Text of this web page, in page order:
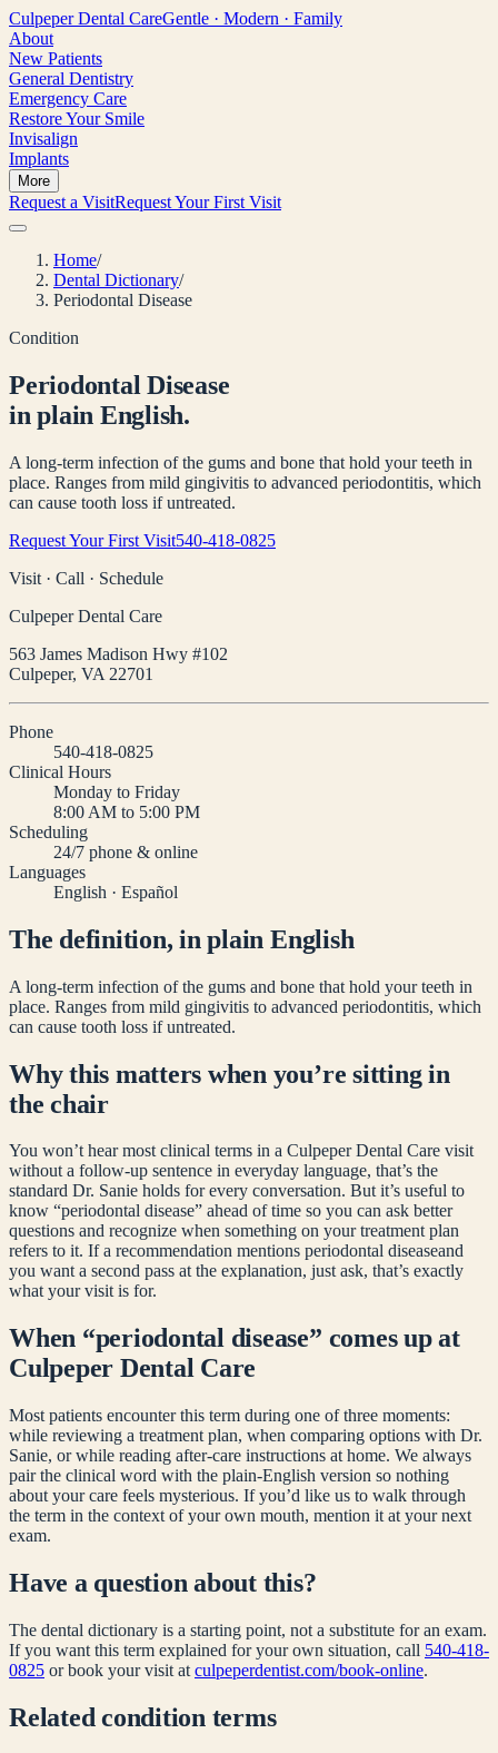
Culpeper Dental CareGentle · Modern · Family
About
New Patients
General Dentistry
Emergency Care
Restore Your Smile
Invisalign
Implants
More
Request a VisitRequest Your First Visit
Home/
Dental Dictionary/
Periodontal Disease
Condition
Periodontal Disease
in plain English.
A long-term infection of the gums and bone that hold your teeth in
place. Ranges from mild gingivitis to advanced periodontitis, which
can cause tooth loss if untreated.
Request Your First Visit540-418-0825
Visit · Call · Schedule
Culpeper Dental Care
563 James Madison Hwy #102
Culpeper, VA 22701
Phone
540-418-0825
Clinical Hours
Monday to Friday
8:00 AM to 5:00 PM
Scheduling
24/7 phone & online
Languages
English · Español
The definition, in plain English
A long-term infection of the gums and bone that hold your teeth in
place. Ranges from mild gingivitis to advanced periodontitis, which
can cause tooth loss if untreated.
Why this matters when you’re sitting in
the chair
You won’t hear most clinical terms in a Culpeper Dental Care visit
without a follow-up sentence in everyday language, that’s the
standard Dr. Sanie holds for every conversation. But it’s useful to
know “periodontal disease” ahead of time so you can ask better
questions and recognize when something on your treatment plan
refers to it. If a recommendation mentions periodontal diseaseand
you want a second pass at the explanation, just ask, that’s exactly
what your visit is for.
When “periodontal disease” comes up at
Culpeper Dental Care
Most patients encounter this term during one of three moments:
while reviewing a treatment plan, when comparing options with Dr.
Sanie, or while reading after-care instructions at home. We always
pair the clinical word with the plain-English version so nothing
about your care feels mysterious. If you’d like us to walk through
the term in the context of your own mouth, mention it at your next
exam.
Have a question about this?
The dental dictionary is a starting point, not a substitute for an exam.
If you want this term explained for your own situation, call 540-418-
0825 or book your visit at culpeperdentist.com/book-online.
Relatedcondition terms